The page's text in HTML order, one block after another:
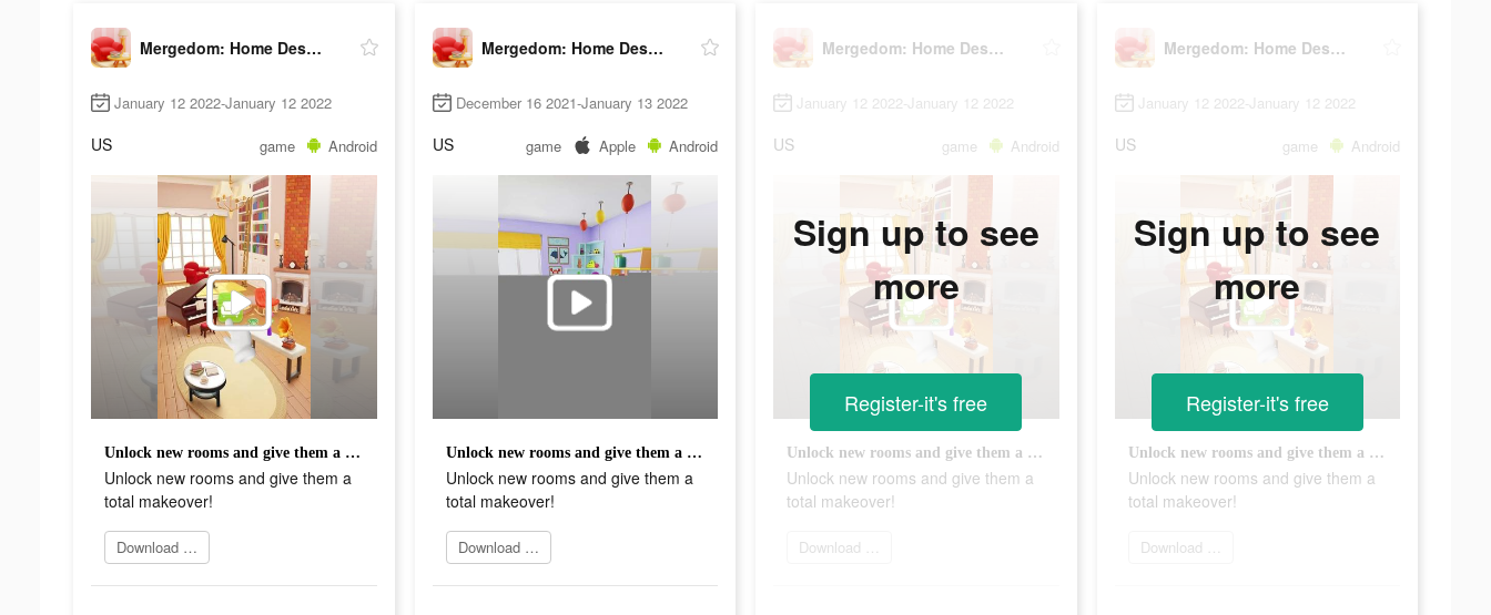
Mergedom: Home Design
January 12 2022-January 12 2022
US game Android
Unlock new rooms and give them a total makeover!
Unlock new rooms and give them a
total makeover!
Download app
Mergedom: Home Design
December 16 2021-January 13 2022
US game Apple Android
Unlock new rooms and give them a total makeover!
Unlock new rooms and give them a
total makeover!
Download Now
Mergedom: Home Design
January 12 2022-January 12 2022
US game Android
Unlock new rooms and give them a total makeover!
Unlock new rooms and give them a
total makeover!
Download app
Sign up to see
more
Register-it's free
Mergedom: Home Design
January 12 2022-January 12 2022
US game Android
Unlock new rooms and give them a total makeover!
Unlock new rooms and give them a
total makeover!
Download app
Sign up to see
more
Register-it's free